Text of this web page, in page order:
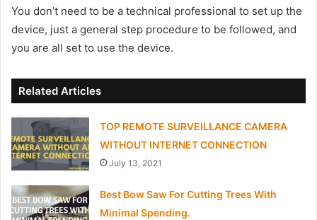
You don’t need to be a technical professional to set up the
device, just a general step procedure to be followed, and
you are all set to use the device.
Related Articles
TOP REMOTE SURVEILLANCE CAMERA
WITHOUT INTERNET CONNECTION
July 13, 2021
Best Bow Saw For Cutting Trees With
Minimal Spending.